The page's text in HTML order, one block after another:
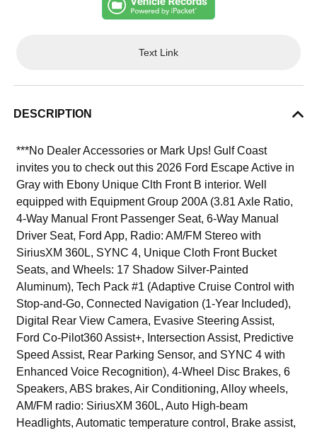
Text Link
DESCRIPTION
***No Dealer Accessories or Mark Ups! Gulf Coast
invites you to check out this 2026 Ford Escape Active in
Gray with Ebony Unique Clth Front B interior. Well
equipped with Equipment Group 200A (3.81 Axle Ratio,
4-Way Manual Front Passenger Seat, 6-Way Manual
Driver Seat, Ford App, Radio: AM/FM Stereo with
SiriusXM 360L, SYNC 4, Unique Cloth Front Bucket
Seats, and Wheels: 17 Shadow Silver-Painted
Aluminum), Tech Pack #1 (Adaptive Cruise Control with
Stop-and-Go, Connected Navigation (1-Year Included),
Digital Rear View Camera, Evasive Steering Assist,
Ford Co-Pilot360 Assist+, Intersection Assist, Predictive
Speed Assist, Rear Parking Sensor, and SYNC 4 with
Enhanced Voice Recognition), 4-Wheel Disc Brakes, 6
Speakers, ABS brakes, Air Conditioning, Alloy wheels,
AM/FM radio: SiriusXM 360L, Auto High-beam
Headlights, Automatic temperature control, Brake assist,